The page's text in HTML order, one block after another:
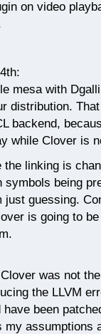
on video
mesa with
distribution.
backend,
while Clover is
the linking is
symbols being
just guessing.
is going to
was not
the LLVM
have been
my assumptions